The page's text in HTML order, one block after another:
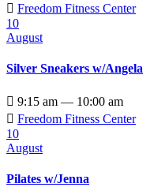
 Freedom Fitness Center
10
August
Silver Sneakers w/Angela
 9:15 am — 10:00 am
 Freedom Fitness Center
10
August
Pilates w/Jenna